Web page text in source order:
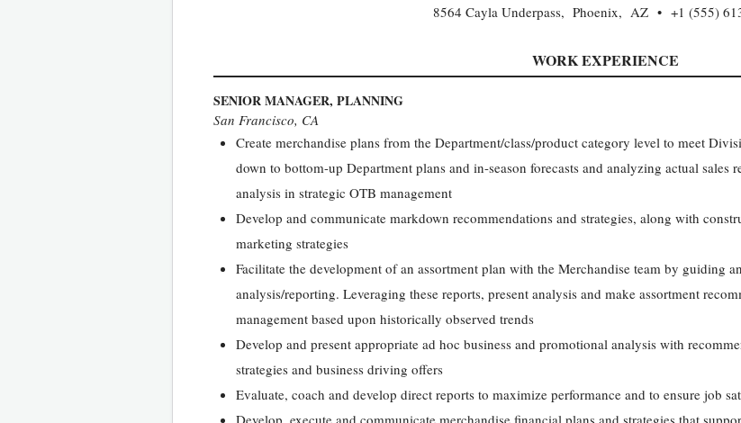
8564 Cayla Underpass, Phoenix, AZ +1 (555)
WORK EXPERIENCE
SENIOR MANAGER, PLANNING
San Francisco, CA
Create merchandise plans from the Department/class/product category level to meet
down to bottom-up Department plans and in-season forecasts and analyzing actual sales
analysis in strategic OTB management
Develop and communicate markdown recommendations and strategies, along with
marketing strategies
Facilitate the development of an assortment plan with the Merchandise team by guiding
analysis/reporting. Leveraging these reports, present analysis and make assortment
management based upon historically observed trends
Develop and present appropriate ad hoc business and promotional analysis with
strategies and business driving offers
Evaluate, coach and develop direct reports to maximize performance and to ensure job
Develop, execute and communicate merchandise financial plans and strategies that